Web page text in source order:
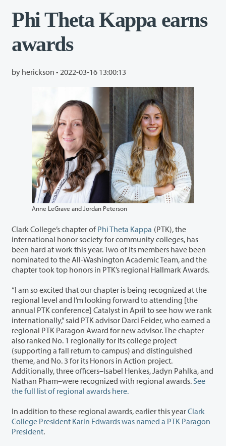
Phi Theta Kappa earns
awards
by herickson • 2022-03-16 13:00:13
Anne LeGrave and Jordan Peterson
Clark College’s chapter ofPhi Theta Kappa (PTK), the
international honor society for community colleges, has
been hard at work this year. Two of its members have been
nominated to the All-Washington Academic Team, and the
chapter took top honors in PTK’s regional Hallmark Awards.
“I am so excited that our chapter is being recognized at the
regional level and I’m looking forward to attending [the
annual PTK conference] Catalyst in April to see how we rank
internationally,” said PTK advisor Darci Feider, who earned a
regional PTK Paragon Award for new advisor. The chapter
also ranked No. 1 regionally for its college project
(supporting a fall return to campus) and distinguished
theme, and No. 3 for its Honors in Action project.
Additionally, three officers–Isabel Henkes, Jadyn Pahlka, and
Nathan Pham–were recognized with regional awards.See
the full list of regional awards here.
In addition to these regional awards, earlier this yearClark
College President Karin Edwards was named a PTK Paragon
President.